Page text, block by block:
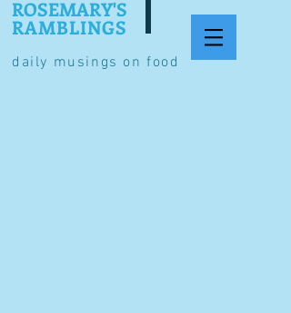
daily musings on food
ROSEMARY'S
RAMBLINGS